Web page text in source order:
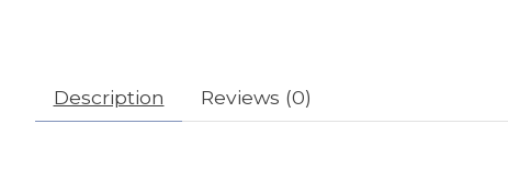
Description Reviews (0)